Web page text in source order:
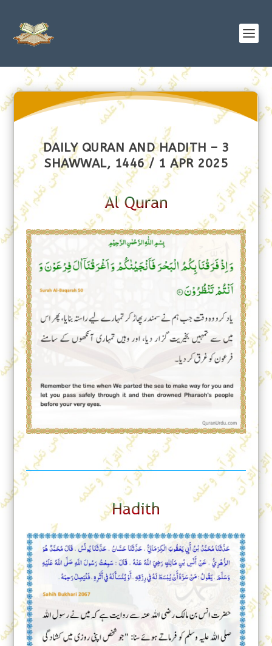
DAILY QURAN AND HADITH – 3
SHAWWAL, 1446 / 1 APR 2025